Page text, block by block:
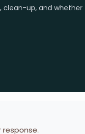
up, and
response.